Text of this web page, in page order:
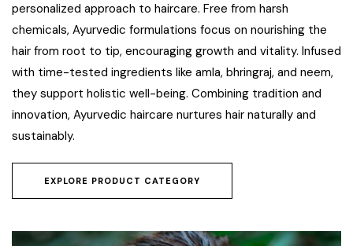
personalized approach to haircare. Free from harsh
chemicals, Ayurvedic formulations focus on nourishing the
hair from root to tip, encouraging growth and vitality. Infused
with time-tested ingredients like amla, bhringraj, and neem,
they support holistic well-being. Combining tradition and
innovation, Ayurvedic haircare nurtures hair naturally and
sustainably.
EXPLORE PRODUCT CATEGORY